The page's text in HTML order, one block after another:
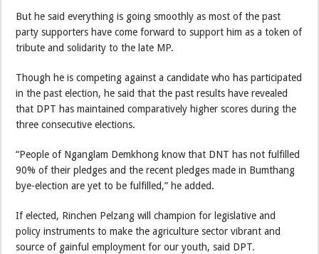
But he said everything is going smoothly as most of the past
party supporters have come forward to support him as a token of
tribute and solidarity to the late MP.
Though he is competing against a candidate who has participated
in the past election, he said that the past results have revealed
that DPT has maintained comparatively higher scores during the
three consecutive elections.
“People of Nganglam Demkhong know that DNT has not fulfilled
90% of their pledges and the recent pledges made in Bumthang
bye-election are yet to be fulfilled,” he added.
If elected, Rinchen Pelzang will champion for legislative and
policy instruments to make the agriculture sector vibrant and
source of gainful employment for our youth, said DPT.